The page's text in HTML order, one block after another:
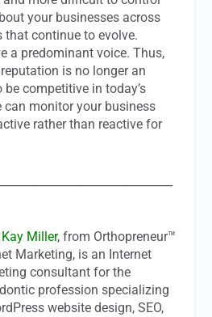
your businesses across
that continue to evolve.
a predominant voice. Thus,
is no longer an
competitive in today’s
can monitor your business
rather than reactive for
Miller, from Orthopreneur™
Marketing, is an Internet
consultant for the
profession specializing
website design, SEO,